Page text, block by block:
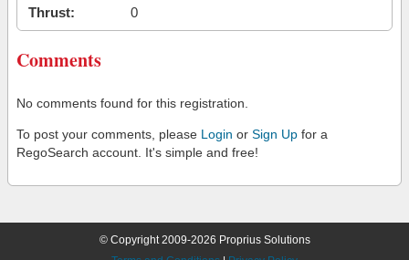
Thrust:
0
Comments
No comments found for this registration.
To post your comments, please Login or Sign Up for a
RegoSearch account. It's simple and free!
© Copyright 2009-2026 Proprius Solutions